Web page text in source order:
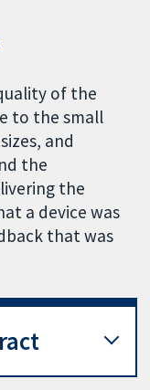
of the
to the small
and
the
the
a device was
that was